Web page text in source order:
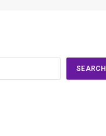
SEARCH